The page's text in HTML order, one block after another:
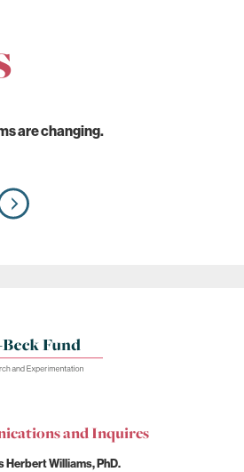
are changing.
Research
and
and Inquires
Herbert Williams, PhD.